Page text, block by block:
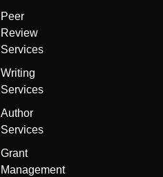
Peer
Review
Services
Writing
Services
Author
Services
Grant
Management